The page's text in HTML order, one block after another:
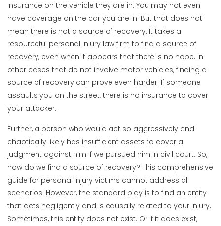
insurance on the vehicle they are in. You may not even
have coverage on the car you are in. But that does not
mean there is not a source of recovery. It takes a
resourceful personal injury law firm to find a source of
recovery, even when it appears that there is no hope. In
other cases that do not involve motor vehicles, finding a
source of recovery can prove even harder. If someone
assaults you on the street, there is no insurance to cover
your attacker.
Further, a person who would act so aggressively and
chaotically likely has insufficient assets to cover a
judgment against him if we pursued him in civil court. So,
how do we find a source of recovery? This comprehensive
guide for personal injury victims cannot address all
scenarios. However, the standard play is to find an entity
that acts negligently and is causally related to your injury.
Sometimes, this entity does not exist. Or if it does exist,